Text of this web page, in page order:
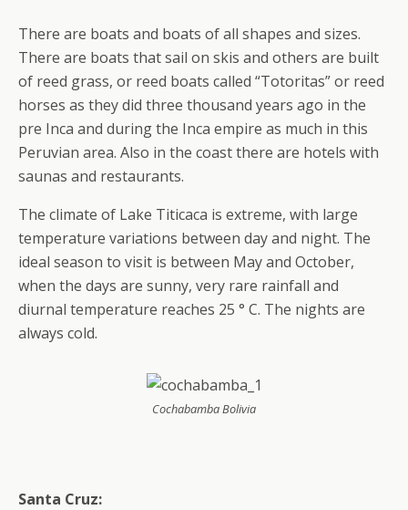
There are boats and boats of all shapes and sizes.
There are boats that sail on skis and others are built
of reed grass, or reed boats called “Totoritas” or reed
horses as they did three thousand years ago in the
pre Inca and during the Inca empire as much in this
Peruvian area. Also in the coast there are hotels with
saunas and restaurants.
The climate of Lake Titicaca is extreme, with large
temperature variations between day and night. The
ideal season to visit is between May and October,
when the days are sunny, very rare rainfall and
diurnal temperature reaches 25 ° C. The nights are
always cold.
Cochabamba Bolivia
Santa Cruz: